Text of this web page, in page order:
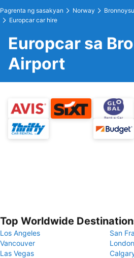
Pagrenta ng sasakyan Norway
Europcar car hire
Europcar sa
Airport
Top Worldwide
Los Angeles
San
Vancouver
London
Las Vegas